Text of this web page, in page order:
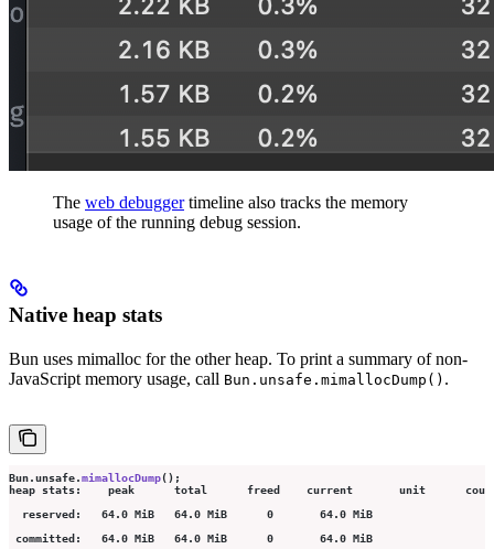
The web debuggertimeline also tracks the memory
usage of the running debug session.
Native heap stats
Bun uses mimalloc for the other heap. To print a summary of non-
JavaScript memory usage, call Bun.unsafe.mimallocDump() .
Bun.unsafe.mimallocDump();
heap stats:    peak      total      freed    current       unit
reserved:   64.0 MiB   64.0 MiB      0       64.0 MiB
committed:   64.0 MiB   64.0 MiB      0       64.0 MiB